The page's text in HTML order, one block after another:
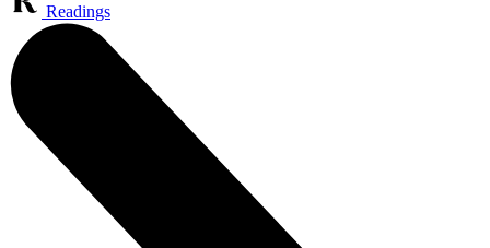
Readings